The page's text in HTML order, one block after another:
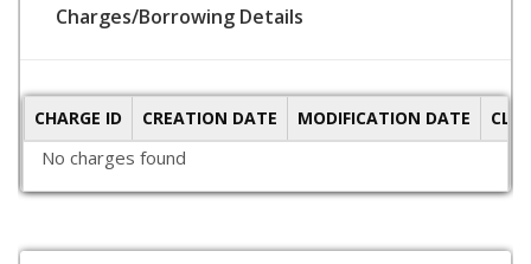
Charges/Borrowing Details
CHARGE ID CREATION DATE MODIFICATION DATE
No charges found